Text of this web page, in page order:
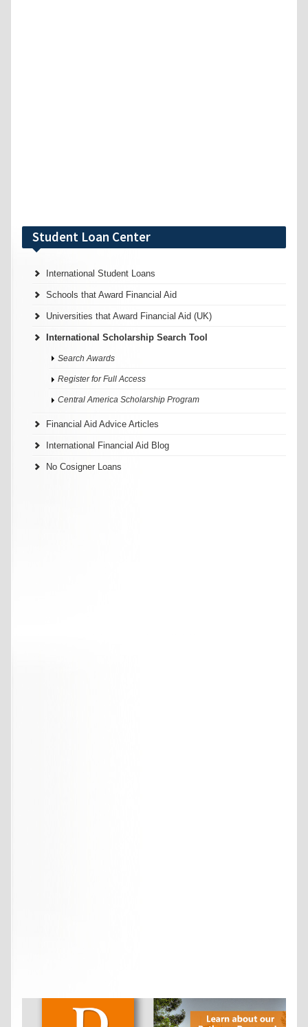
Student Loan Center
International Student Loans
Schools that Award Financial Aid
Universities that Award Financial Aid (UK)
International Scholarship Search Tool
Search Awards
Register for Full Access
Central America Scholarship Program
Financial Aid Advice Articles
International Financial Aid Blog
No Cosigner Loans